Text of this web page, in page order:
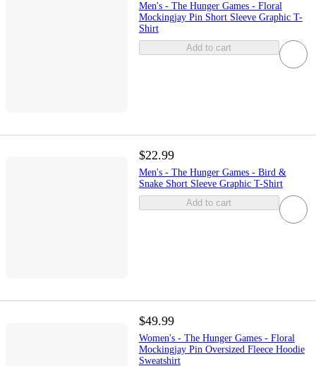
Men's - The Hunger Games - Floral
Mockingjay Pin Short Sleeve Graphic T-
Shirt
Add to cart
$22.99
Men's - The Hunger Games - Bird &
Snake Short Sleeve Graphic T-Shirt
Add to cart
$49.99
Women's - The Hunger Games - Floral
Mockingjay Pin Oversized Fleece Hoodie
Sweatshirt